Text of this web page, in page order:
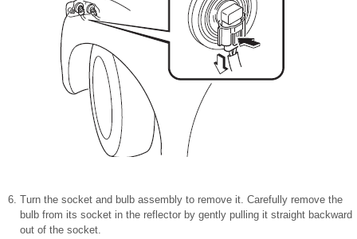
Turn the socket and bulb assembly to remove it. Carefully remove the
bulb from its socket in the reflector by gently pulling it straight backward
out of the socket.